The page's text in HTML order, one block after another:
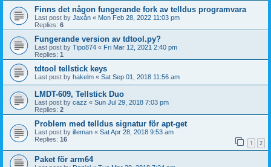
Finns det någon fungerande fork av telldus programvara
Last post by Jaxån « Mon Feb 28, 2022 11:03 pm
Replies: 6
Fungerande version av tdtool.py?
Last post by Tipo874 « Fri Mar 12, 2021 2:40 pm
Replies: 1
tdtool tellstick keys
Last post by hakelm « Sat Sep 01, 2018 11:56 am
LMDT-609, Tellstick Duo
Last post by cazz « Sun Jul 29, 2018 7:03 pm
Replies: 2
Problem med telldus signatur för apt-get
Last post by illeman « Sat Apr 28, 2018 9:53 am
Replies: 16 1 2
Paket för arm64